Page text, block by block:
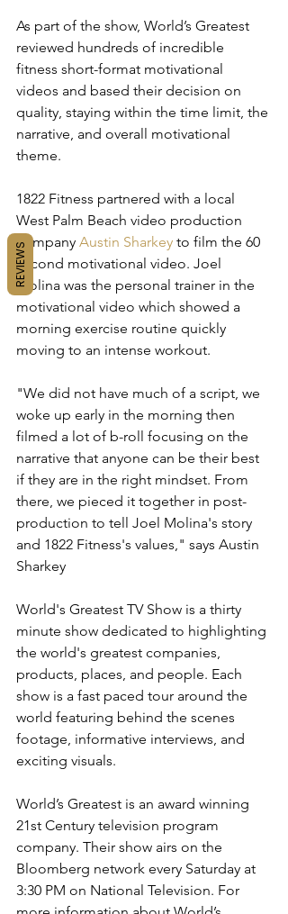
As part of the show, World’s Greatest
reviewed hundreds of incredible
fitness short-format motivational
videos and based their decision on
quality, staying within the time limit, the
narrative, and overall motivational
theme.
1822 Fitness partnered with a local
West Palm Beach video production
company Austin Sharkey to film the 60
second motivational video. Joel
Molina was the personal trainer in the
motivational video which showed a
morning exercise routine quickly
moving to an intense workout.
"We did not have much of a script, we
woke up early in the morning then
filmed a lot of b-roll focusing on the
narrative that anyone can be their best
if they are in the right mindset. From
there, we pieced it together in post-
production to tell Joel Molina's story
and 1822 Fitness's values," says Austin
Sharkey
World's Greatest TV Show is a thirty
minute show dedicated to highlighting
the world's greatest companies,
products, places, and people. Each
show is a fast paced tour around the
world featuring behind the scenes
footage, informative interviews, and
exciting visuals.
World’s Greatest is an award winning
21st Century television program
company. Their show airs on the
Bloomberg network every Saturday at
3:30 PM on National Television. For
REVIEWS